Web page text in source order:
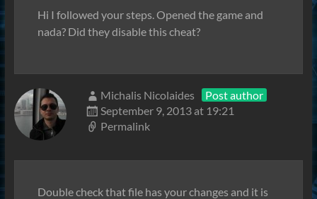
Hi I followed your steps. Opened the game and
nada? Did they disable this cheat?
Michalis Nicolaides
Post author
September 9, 2013 at 19:21
Permalink
Double check that file has your changes and it is